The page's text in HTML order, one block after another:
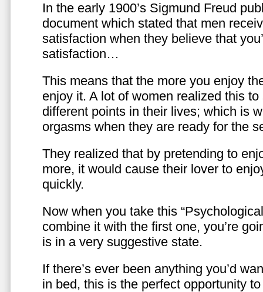
In the early 1900’s Sigmund Freud
document which stated that men
satisfaction when they believe that
satisfaction…
This means that the more you enjoy
enjoy it. A lot of women realized this
different points in their lives; which is
orgasms when they are ready for the
They realized that by pretending to
more, it would cause their lover to
quickly.
Now when you take this
combine it with the first one, you’re
is in a very suggestive state.
If there’s ever been anything you’d
in bed, this is the perfect opportunity